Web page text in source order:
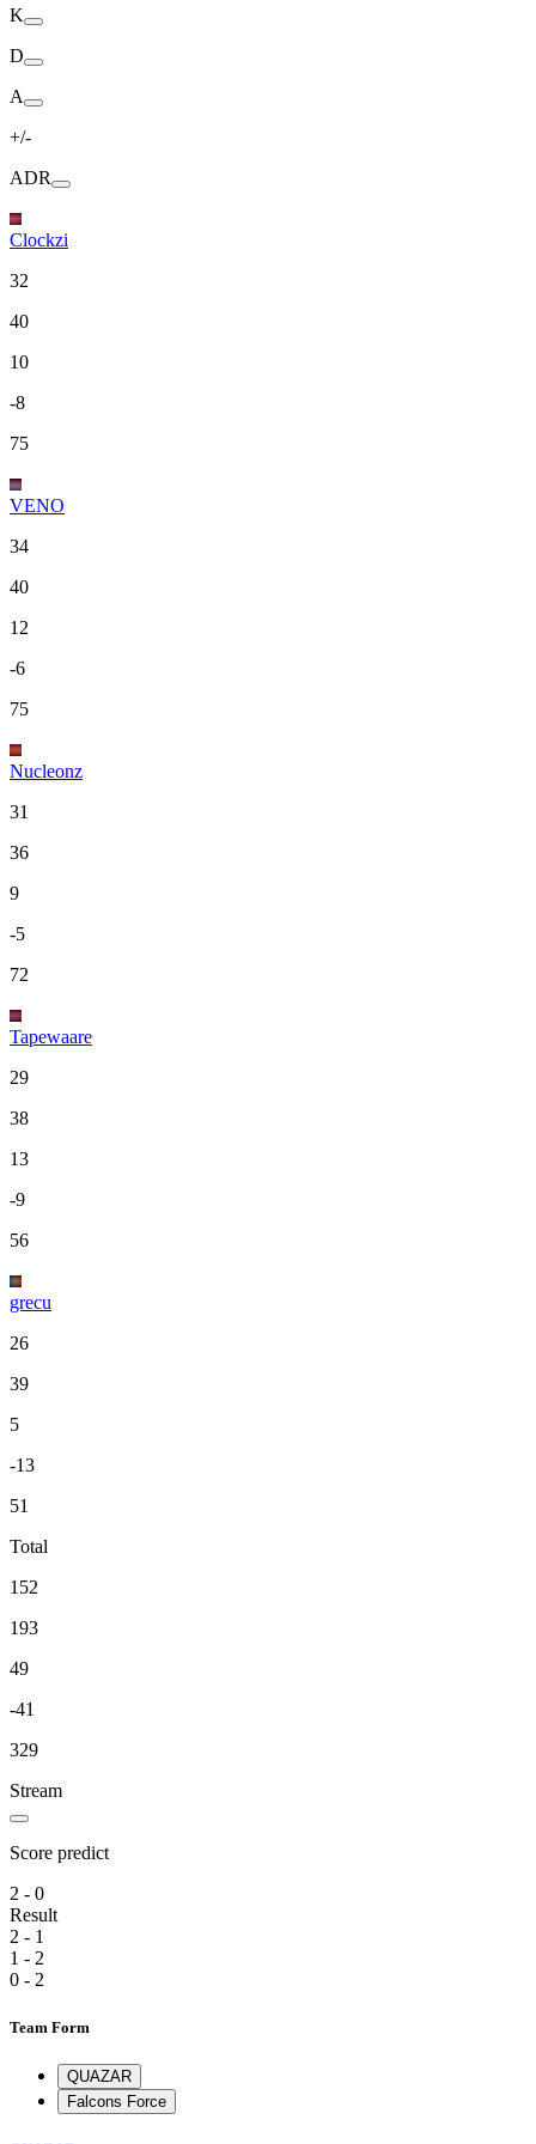
K
D
A
+/-
ADR
Clockzi
32
40
10
-8
75
VENO
34
40
12
-6
75
Nucleonz
31
36
9
-5
72
Tapewaare
29
38
13
-9
56
grecu
26
39
5
-13
51
Total
152
193
49
-41
329
Stream
Score predict
2 - 0
Result
2 - 1
1 - 2
0 - 2
Team Form
QUAZAR
Falcons Force